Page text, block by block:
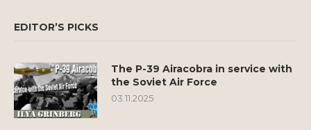
EDITOR’S PICKS
The P-39 Airacobra in service with
the Soviet Air Force
03.11.2025